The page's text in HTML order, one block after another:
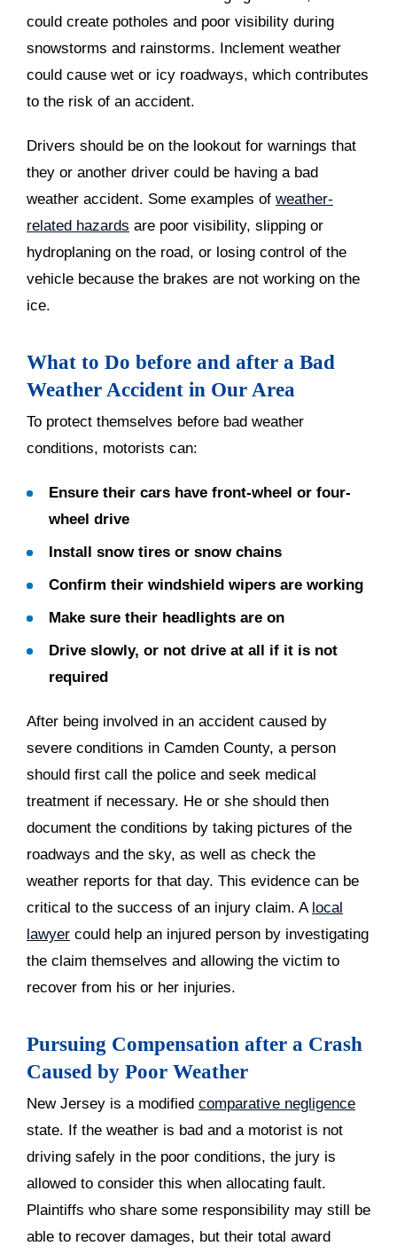
could create potholes and poor visibility during
snowstorms and rainstorms. Inclement weather
could cause wet or icy roadways, which contributes
to the risk of an accident.
Drivers should be on the lookout for warnings that
they or another driver could be having a bad
weather accident. Some examples of weather-
related hazards are poor visibility, slipping or
hydroplaning on the road, or losing control of the
vehicle because the brakes are not working on the
ice.
What to Do before and after a Bad
Weather Accident in Our Area
To protect themselves before bad weather
conditions, motorists can:
Ensure their cars have front-wheel or four-
wheel drive
Install snow tires or snow chains
Confirm their windshield wipers are working
Make sure their headlights are on
Drive slowly, or not drive at all if it is not
required
After being involved in an accident caused by
severe conditions in Camden County, a person
should first call the police and seek medical
treatment if necessary. He or she should then
document the conditions by taking pictures of the
roadways and the sky, as well as check the
weather reports for that day. This evidence can be
critical to the success of an injury claim. A local
lawyer could help an injured person by investigating
the claim themselves and allowing the victim to
recover from his or her injuries.
Pursuing Compensation after a Crash
Caused by Poor Weather
New Jersey is a modified comparative negligence
state. If the weather is bad and a motorist is not
driving safely in the poor conditions, the jury is
allowed to consider this when allocating fault.
Plaintiffs who share some responsibility may still be
able to recover damages, but their total award